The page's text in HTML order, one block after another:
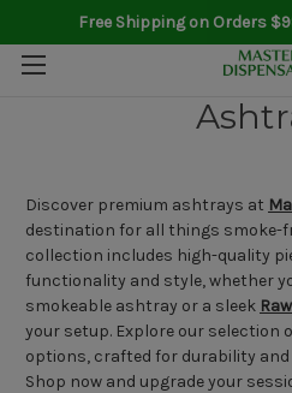
Free Shipping on Orders
Discover premium ashtrays at
destination for all things smoke-
collection includes high-quality
functionality and style, whether
smokeable ashtray or a sleek
your setup. Explore our selection
options, crafted for durability and
Shop now and upgrade your